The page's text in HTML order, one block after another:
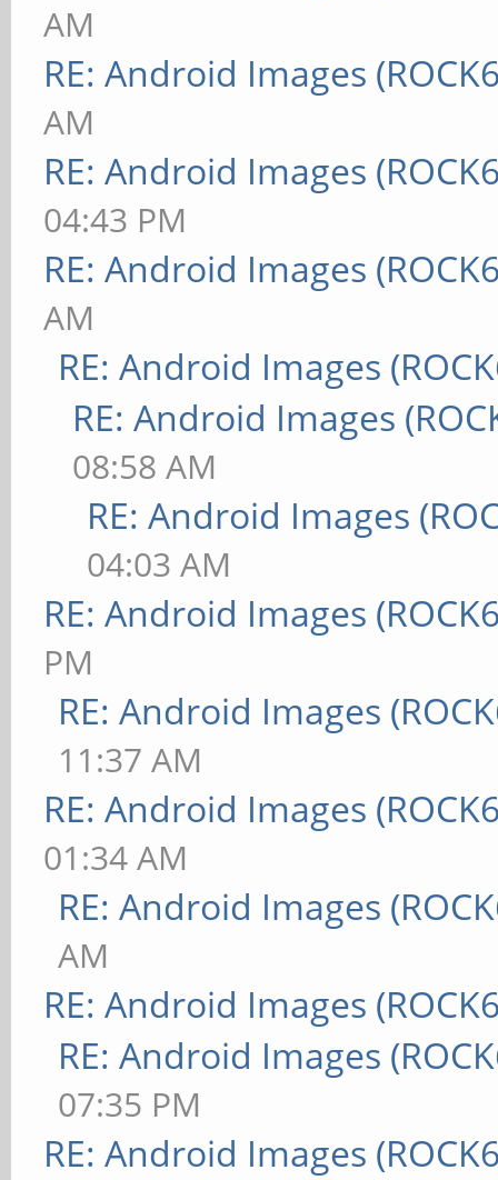
AM
RE: Android Images
AM
RE: Android Images
04:43 PM
RE: Android Images
AM
RE: Android Images
RE: Android Images
08:58 AM
RE: Android Images
04:03 AM
RE: Android Images
PM
RE: Android Images
11:37 AM
RE: Android Images
01:34 AM
RE: Android Images
AM
RE: Android Images
RE: Android Images
07:35 PM
RE: Android Images